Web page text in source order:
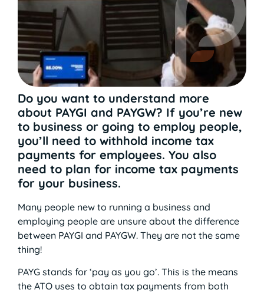
Do you want to understand more
about PAYGI and PAYGW? If you’re new
to business or going to employ people,
you’ll need to withhold income tax
payments for employees. You also
need to plan for income tax payments
for your business.
Many people new to running a business and
employing people are unsure about the difference
between PAYGI and PAYGW. They are not the same
thing!
PAYG stands for ‘pay as you go’. This is the means
the ATO uses to obtain tax payments from both